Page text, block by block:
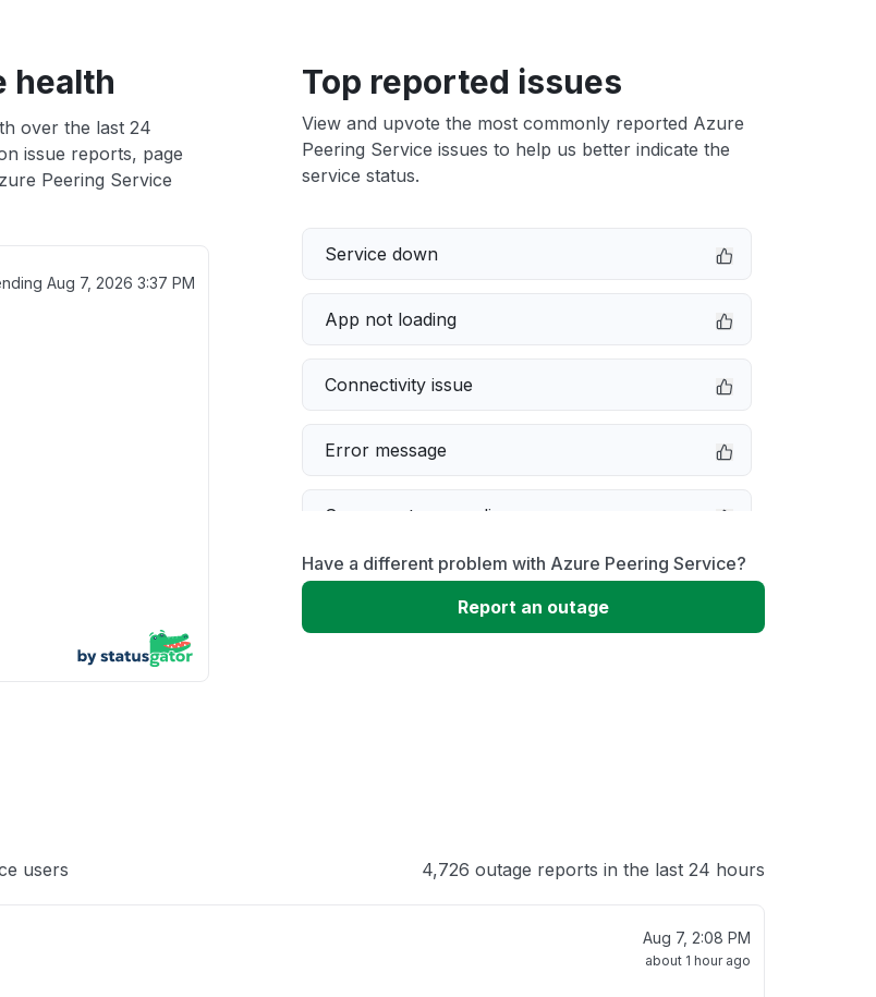
health
over the last 24
issue reports, page
Peering Service
Aug 7, 2026 3:37 PM
Top reported issues
View and upvote the most commonly reported Azure
Peering Service issues to help us better indicate the
service status.
Service down
App not loading
Connectivity issue
Error message
Server not responding
Sign in problem
Have a different problem with Azure Peering Service?
Report an outage
users 4,726 outage reports in the last 24 hours
Aug 7, 2:08 PM
about 1 hour ago